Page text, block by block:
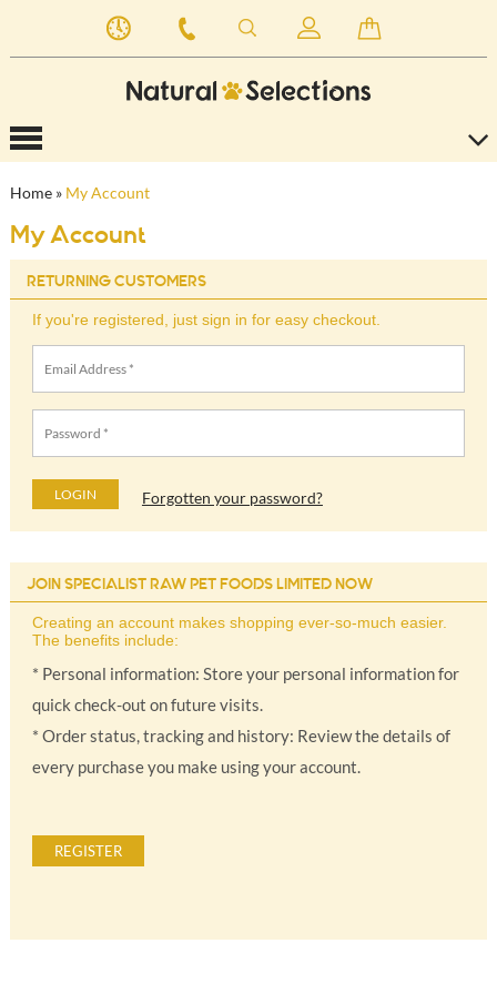
Home» My Account
My Account
RETURNING CUSTOMERS
If you're registered, just sign in for easy checkout.
LOGIN Forgotten your password?
JOIN SPECIALIST RAW PET FOODS LIMITED NOW
Creating an account makes shopping ever-so-much easier.
The benefits include:
* Personal information: Store your personal information for
quick check-out on future visits.
* Order status, tracking and history: Review the details of
every purchase you make using your account.
REGISTER